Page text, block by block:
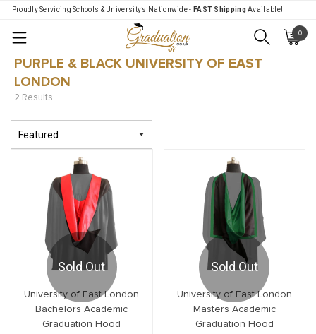
Proudly Servicing Schools & University’s Nationwide - FAST Shipping Available!
0
PURPLE & BLACK UNIVERSITY OF EAST
LONDON
2 Results
Sold Out
University of East London
Bachelors Academic
Graduation Hood
Sold Out
University of East London
Masters Academic
Graduation Hood